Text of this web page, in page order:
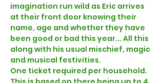
imagination run wild as Eric arrives
at their front door knowing their
name, age and whether they have
been good or bad this year... All this
along with his usual mischief, magic
and musical festivities.
One ticket required per household.